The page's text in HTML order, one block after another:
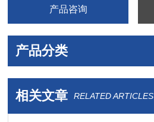
产品咨询
产品分类
相关文章 RELATED ARTICLES